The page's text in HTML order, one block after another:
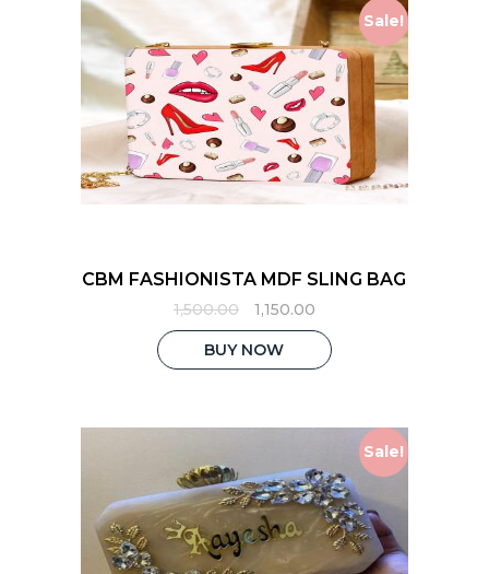
Sale!
CBM FASHIONISTA MDF SLING BAG
1,500.00
Original
price
was:
₹1,500.00.
1,150.00
price
is:
₹1,150.00.
BUY NOW
Sale!